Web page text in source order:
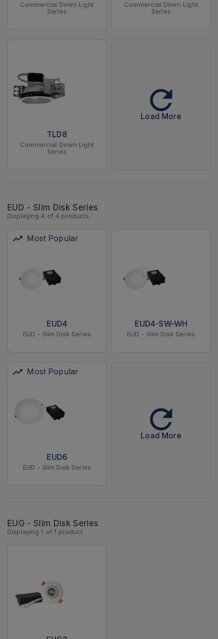
Commercial Down Light
Series
Commercial Down Light
Series
TLD8
Commercial Down Light
Series
Load More
EUD - Slim Disk Series
Displaying4 of4 products
Most Popular
EUD4
EUD - Slim Disk Series
EUD4-SW-WH
EUD - Slim Disk Series
Most Popular
EUD6
EUD - Slim Disk Series
Load More
EUG - Slim Disk Series
Displaying1 of1 product